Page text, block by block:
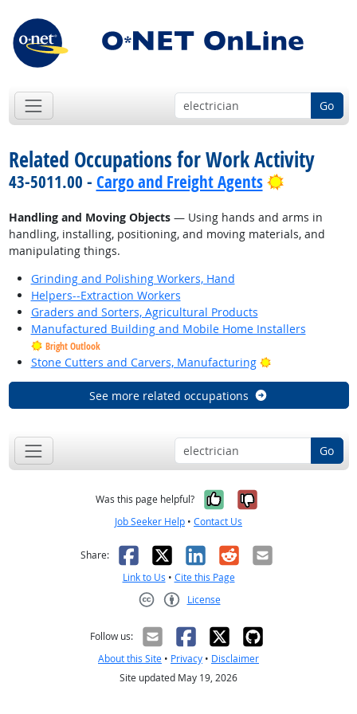
Go
Related Occupations for Work Activity
43-5011.00 - Cargo and Freight Agents Bright
Handling and Moving Objects— Using hands and arms in
handling, installing, positioning, and moving materials, and
manipulating things.
Grinding and Polishing Workers, Hand
Helpers--Extraction Workers
Graders and Sorters, Agricultural Products
Manufactured Building and Mobile Home Installers
Bright Outlook
Stone Cutters and Carvers, Manufacturing Bright Outlook
See more related occupations
Go
Was this page helpful? Yes, it was
No, it was
Job Seeker Help • Contact Us
Share: Facebook
X LinkedIn
RedditEmail
Link to Us • Cite this Page
License
Follow us:
About this Site • Privacy • Disclaimer
Site updated May 19, 2026